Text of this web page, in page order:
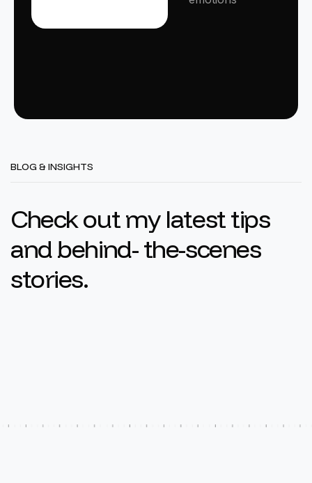
BLOG & INSIGHTS
Checkoutmy latesttips
andbehind-the-scenes
stories.